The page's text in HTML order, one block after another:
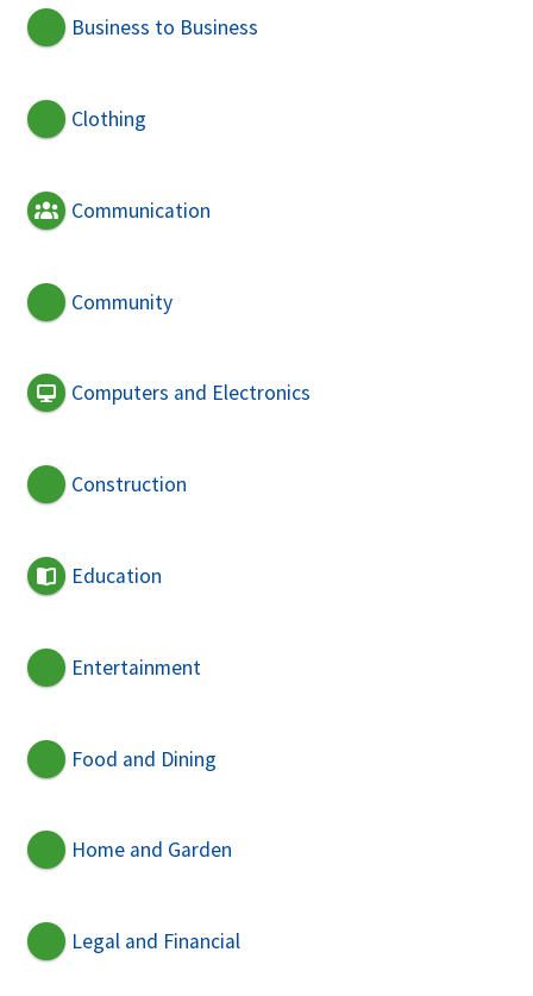
Business to Business
Clothing
Communication
Community
Computers and Electronics
Construction
Education
Entertainment
Food and Dining
Home and Garden
Legal and Financial